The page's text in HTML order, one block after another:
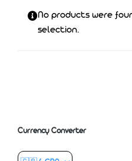
No products were
selection.
Currency Converter